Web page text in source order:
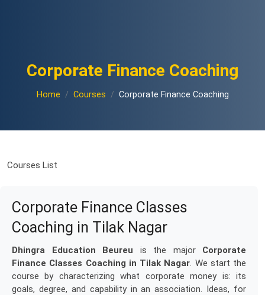
Corporate Finance Coaching
Home Courses Corporate Finance Coaching
Courses List
Corporate Finance Classes
Coaching in Tilak Nagar
Dhingra Education Beureu is the major Corporate
Finance Classes Coaching in Tilak Nagar. We start the
course by characterizing what corporate money is: its
goals, degree, and capability in an association. Ideas, for